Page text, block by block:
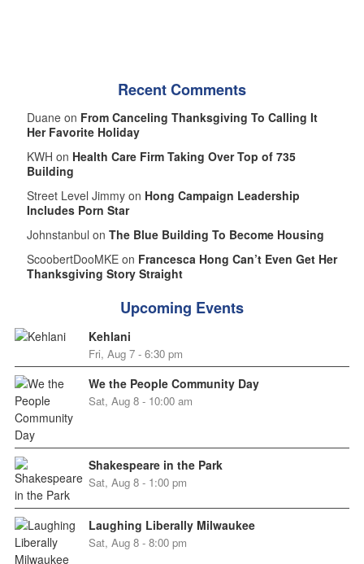
Recent Comments
Duane on From Canceling Thanksgiving To Calling It
Her Favorite Holiday
KWH on Health Care Firm Taking Over Top of 735
Building
Street Level Jimmy on Hong Campaign Leadership
Includes Porn Star
Johnstanbul on The Blue Building To Become Housing
ScoobertDooMKE on Francesca Hong Can’t Even Get Her
Thanksgiving Story Straight
Upcoming Events
Kehlani
Fri, Aug 7 - 6:30 pm
We the People Community Day
Sat, Aug 8 - 10:00 am
Shakespeare in the Park
Sat, Aug 8 - 1:00 pm
Laughing Liberally Milwaukee
Sat, Aug 8 - 8:00 pm